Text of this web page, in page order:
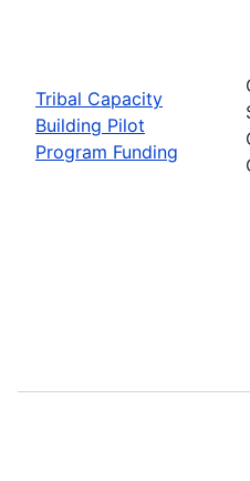
Tribal Capacity
Building Pilot
Program Funding